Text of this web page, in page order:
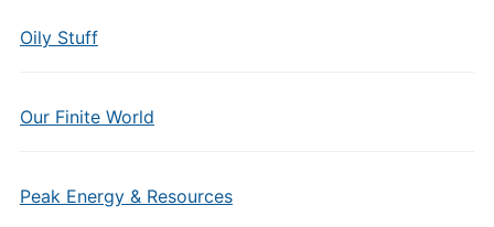
Oily Stuff
Our Finite World
Peak Energy & Resources